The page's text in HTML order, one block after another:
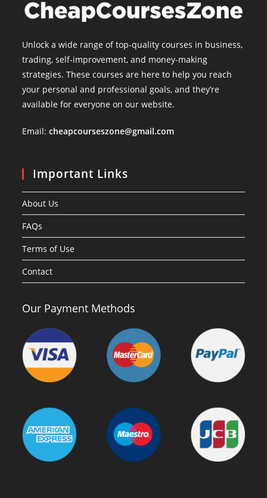
Unlock a wide range of top-quality courses in business,
trading, self-improvement, and money-making
strategies. These courses are here to help you reach
your personal and professional goals, and they’re
available for everyone on our website.
Email:cheapcourseszone@gmail.com
Important Links
About Us
FAQs
Terms of Use
Contact
Our Payment Methods